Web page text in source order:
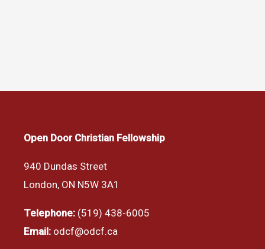
Open Door Christian Fellowship
940 Dundas Street
London, ON N5W 3A1
Telephone: (519) 438-6005
Email: odcf@odcf.ca